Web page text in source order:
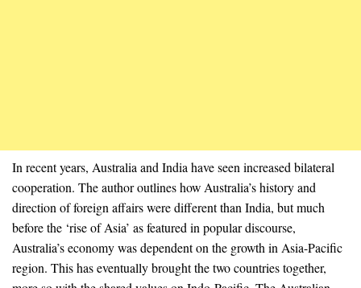
In recent years, Australia and India have seen increased bilateral
cooperation. The author outlines how Australia’s history and
direction of foreign affairs were different than India, but much
before the ‘rise of Asia’ as featured in popular discourse,
Australia’s economy was dependent on the growth in Asia-Pacific
region. This has eventually brought the two countries together,